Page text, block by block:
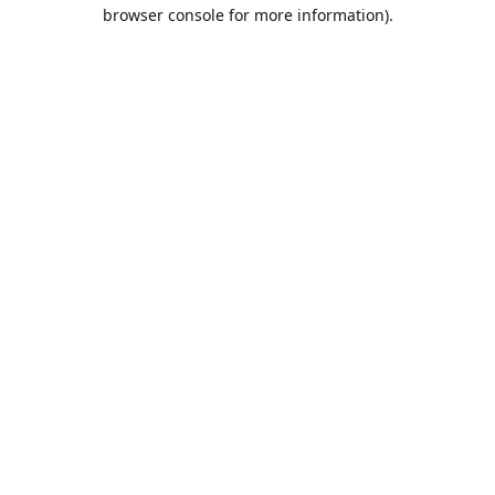
browser console for more information).